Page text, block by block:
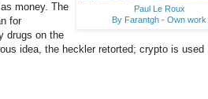
Paul Le Roux
By Farantgh - Own work
money. The
for
drugs on the
idea, the heckler retorted; crypto is used